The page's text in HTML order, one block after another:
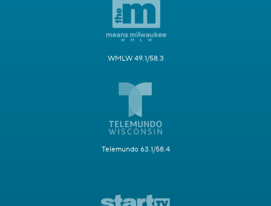
WMLW 49.1/58.3
Telemundo 63.1/58.4